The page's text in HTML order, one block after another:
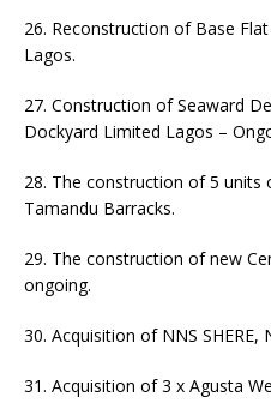
26. Reconstruction of Base
Lagos.
27. Construction of Seaward
Dockyard Limited Lagos –
28. The construction of 5
Tamandu Barracks.
29. The construction of new
ongoing.
30. Acquisition of NNS SHERE,
31. Acquisition of 3 x Agusta